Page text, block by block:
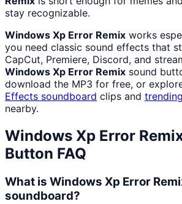
stay recognizable.
Windows Xp Error Remix works
you need classic sound effects that
CapCut, Premiere, Discord, and
Windows Xp Error Remix sound
download the MP3 for free, or
Effects soundboard clips and
nearby.
Windows Xp Error
Button FAQ
What is Windows Xp Error
soundboard?